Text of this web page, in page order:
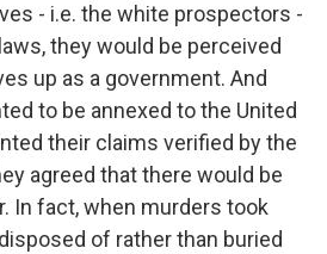
- i.e. the white prospectors -
they would be perceived
up as a government. And
to be annexed to the United
their claims verified by the
agreed that there would be
In fact, when murders took
of rather than buried